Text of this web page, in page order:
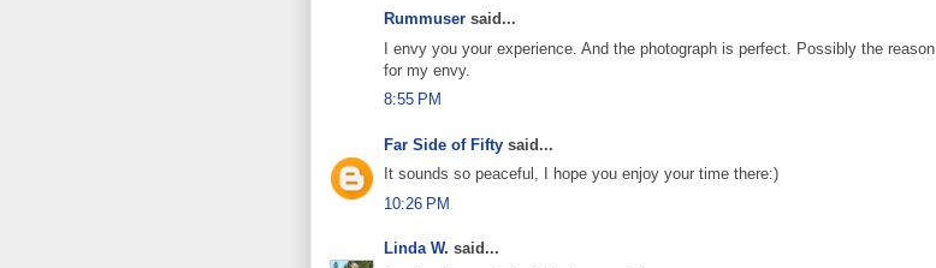
Rummuser said...
I envy you your experience. And the photograph is perfect. Possibly the reason
for my envy.
8:55 PM
Far Side of Fifty said...
It sounds so peaceful, I hope you enjoy your time there:)
10:26 PM
Linda W. said...